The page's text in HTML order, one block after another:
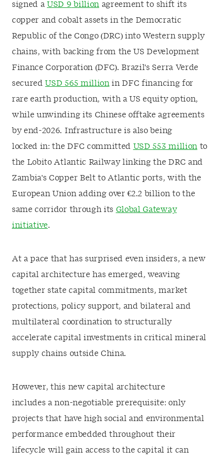
signed aUSD 9 billion agreement to shift its
copper and cobalt assets in the Democratic
Republic of the Congo (DRC) into Western supply
chains, with backing from the US Development
Finance Corporation (DFC). Brazil's Serra Verde
securedUSD 565 million in DFC financing for
rare earth production, with a US equity option,
while unwinding its Chinese offtake agreements
by end-2026. Infrastructure is also being
locked in: the DFC committed USD 553 million to
the Lobito Atlantic Railway linking the DRC and
Zambia's Copper Belt to Atlantic ports, with the
European Union adding over €2.2 billion to the
same corridor through its Global Gateway
initiative.
At a pace that has surprised even insiders, a new
capital architecture has emerged, weaving
together state capital commitments, market
protections, policy support, and bilateral and
multilateral coordination to structurally
accelerate capital investments in critical mineral
supply chains outside China.
However, this new capital architecture
includes a non-negotiable prerequisite: only
projects that have high social and environmental
performance embedded throughout their
lifecycle will gain access to the capital it can